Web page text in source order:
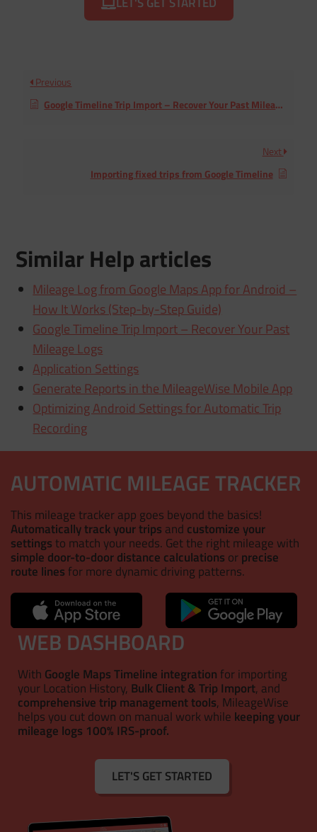
Previous
Google Timeline Trip Import – Recover Your Past Mileage Logs
Next
Importing fixed trips from Google Timeline
Similar Help articles
Mileage Log from Google Maps App for Android –
How It Works (Step-by-Step Guide)
Google Timeline Trip Import – Recover Your Past
Mileage Logs
Application Settings
Generate Reports in the MileageWise Mobile App
Optimizing Android Settings for Automatic Trip
Recording
AUTOMATIC MILEAGE TRACKER
This mileage tracker app goes beyond the basics!
Automatically track your trips and customize your
settings to match your needs. Get the right mileage with
simple door-to-door distance calculations orprecise
route lines for more dynamic driving patterns.
WEB DASHBOARD
With Google Maps Timeline integration for importing
your Location History, Bulk Client & Trip Import, and
comprehensive trip management tools, MileageWise
helps you cut down on manual work while keeping your
mileage logs 100% IRS-proof.
LET'S GET STARTED